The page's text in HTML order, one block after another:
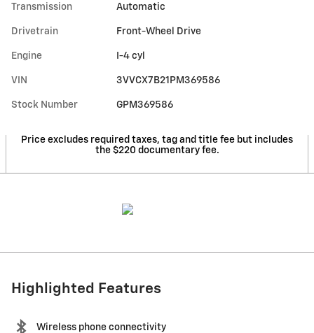
Transmission Automatic
Drivetrain Front-Wheel Drive
Engine I-4 cyl
VIN 3VVCX7B21PM369586
Stock Number GPM369586
Price excludes required taxes, tag and title fee but includes
the $220 documentary fee.
Highlighted Features
Wireless phone connectivity